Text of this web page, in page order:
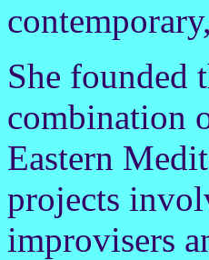
She founded
combination
Eastern
projects
improvisers